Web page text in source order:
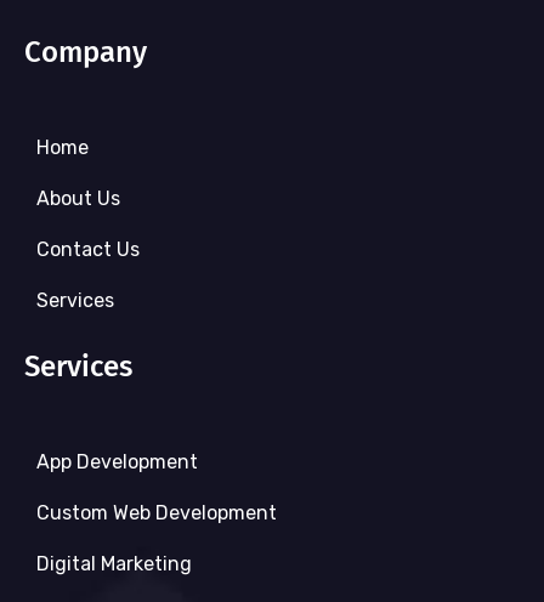
Company
Home
About Us
Contact Us
Services
Services
App Development
Custom Web Development
Digital Marketing